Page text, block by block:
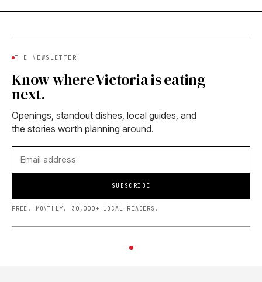
THE NEWSLETTER
Know where Victoria is eating
next.
Openings, standout dishes, local guides, and
the stories worth planning around.
SUBSCRIBE
FREE. MONTHLY. 30,000+ LOCAL READERS.